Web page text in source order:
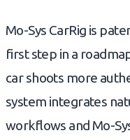
Mo-Sys CarRig is
first step in a
car shoots more
system integrates
workflows and Mo-